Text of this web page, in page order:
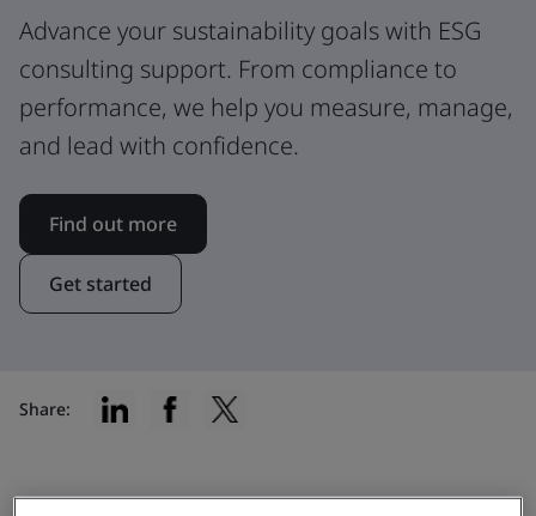
Advance your sustainability goals with ESG
consulting support. From compliance to
performance, we help you measure, manage,
and lead with confidence.
Find out more
Get started
Share: